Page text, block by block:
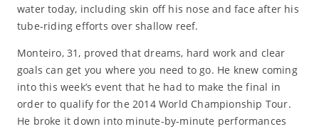
water today, including skin off his nose and face after his
tube-riding efforts over shallow reef.
Monteiro, 31, proved that dreams, hard work and clear
goals can get you where you need to go. He knew coming
into this week’s event that he had to make the final in
order to qualify for the 2014 World Championship Tour.
He broke it down into minute-by-minute performances